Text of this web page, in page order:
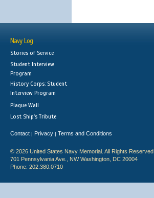
Navy Log
Stories of Service
Student Interview
Program
History Corps: Student
Interview Program
Plaque Wall
Lost Ship's Tribute
Contact | Privacy | Terms and Conditions
© 2026 United States Navy Memorial. All Rights Reserved.
701 Pennsylvania Ave., NW Washington, DC 20004
Phone: 202.380.0710